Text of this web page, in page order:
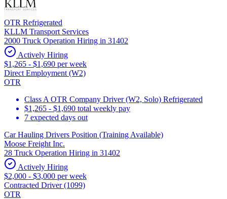
OTR Refrigerated
KLLM Transport Services
2000 Truck Operation Hiring in 31402
Actively Hiring
$1,265 - $1,690 per week
Direct Employment (W2)
OTR
Class A OTR Company Driver (W2, Solo) Refrigerated
$1,265 - $1,690 total weekly pay
7 expected days out
Car Hauling Drivers Position (Training Available)
Moose Freight Inc.
28 Truck Operation Hiring in 31402
Actively Hiring
$2,000 - $3,000 per week
Contracted Driver (1099)
OTR